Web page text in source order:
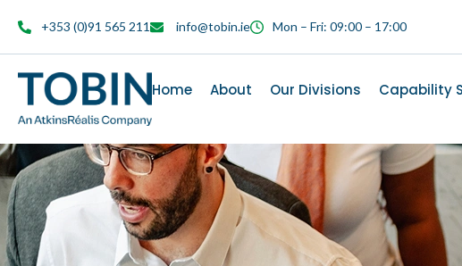
+353 (0)91 565 211 info@tobin.ie Mon – Fri: 09:00 – 17:00
Home About Our Divisions Capability